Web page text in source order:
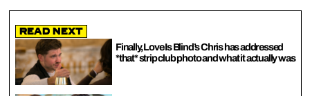
Read Next
Finally, Love Is Blind’s Chris has addressed
*that* strip club photo and what it actually was